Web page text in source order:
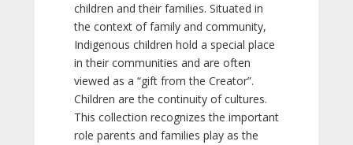
children and their families. Situated in
the context of family and community,
Indigenous children hold a special place
in their communities and are often
viewed as a “gift from the Creator”.
Children are the continuity of cultures.
This collection recognizes the important
role parents and families play as the